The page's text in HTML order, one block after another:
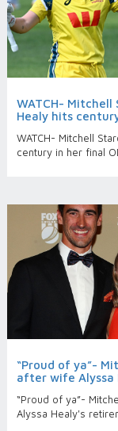
WATCH- Mitchell
Healy hits
WATCH- Mitchell
century in her final
“Proud of ya”-
after wife Alyssa
“Proud of ya”-
Alyssa Healy's